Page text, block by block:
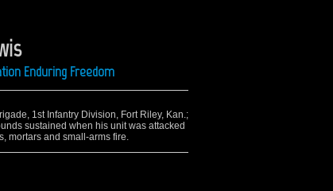
Enduring Freedom
1st Infantry Division, Fort Riley, Kan.;
sustained when his unit was attacked
mortars and small-arms fire.